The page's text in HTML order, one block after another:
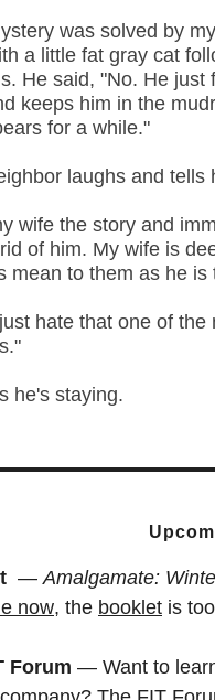
was solved by
a little fat gray cat
He said, "No. He
keeps him in the
for a while."
laughs and
wife the story and
of him. My wife is
mean to them as he is
hate that one of
he's staying.
—Amalgamate:
now, the booklet is
Forum — Want to